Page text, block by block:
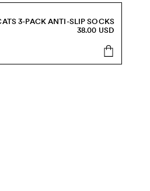
3-PACK ANTI-SLIP SOCKS
38.00 USD